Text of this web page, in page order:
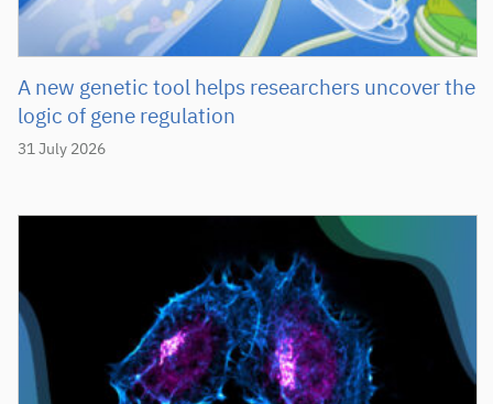
31 July 2026
A new genetic tool helps researchers uncover the
logic of gene regulation